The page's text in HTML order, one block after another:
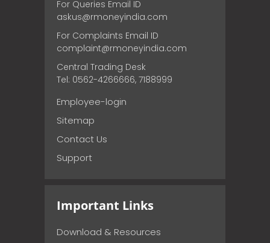
For Queries Email ID
askus@rmoneyindia.com
For Complaints Email ID
complaint@rmoneyindia.com
Central Trading Desk
Tel: 0562-4266666, 7188999
Employee-login
Sitemap
Contact Us
Support
Important Links
Download & Resources